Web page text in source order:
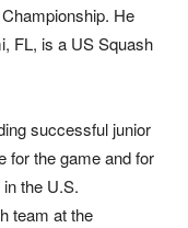
He
FL, is a US Squash
successful junior
for the game and for
the U.S.
team at the